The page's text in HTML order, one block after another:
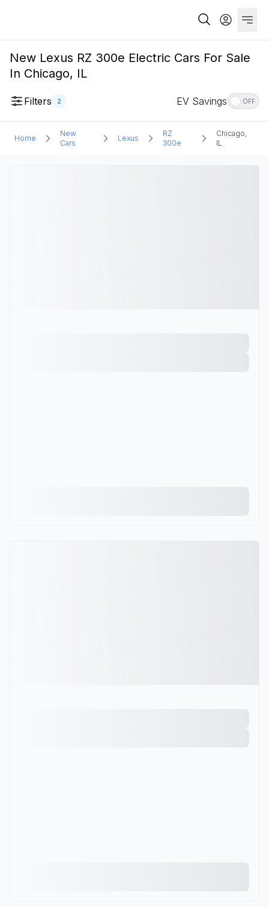
New Lexus RZ 300e Electric Cars For Sale
In Chicago, IL
Filters 2 EV Savings OFF
Home
New
Cars
Lexus
RZ
300e
Chicago,
IL